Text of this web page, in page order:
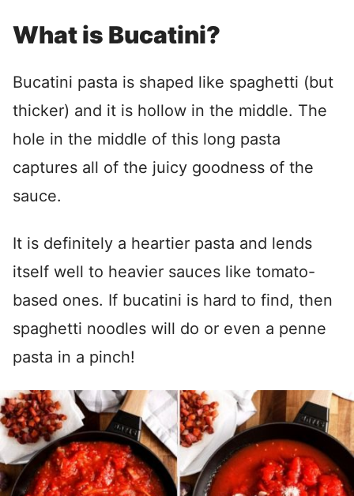
What is Bucatini?
Bucatini pasta is shaped like spaghetti (but
thicker) and it is hollow in the middle. The
hole in the middle of this long pasta
captures all of the juicy goodness of the
sauce.
It is definitely a heartier pasta and lends
itself well to heavier sauces like tomato-
based ones. If bucatini is hard to find, then
spaghetti noodles will do or even a penne
pasta in a pinch!